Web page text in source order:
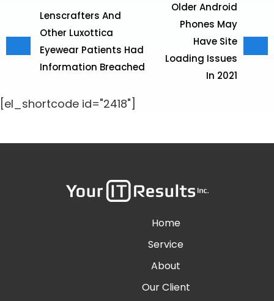
Lenscrafters And
Other Luxottica
Eyewear Patients Had
Information Breached
Older Android
Phones May
Have Site
Loading Issues
In 2021
[el_shortcode id="2418"]
Home
Service
About
Our Client